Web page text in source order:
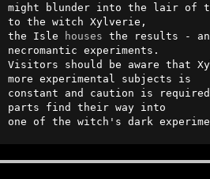
might blunder into the lair of
to the witch Xylverie,
the Isle
houses the results -
necromantic experiments.
Visitors should be aware that
more experimental subjects is
constant and caution is
parts find their way into
one of the witch's dark